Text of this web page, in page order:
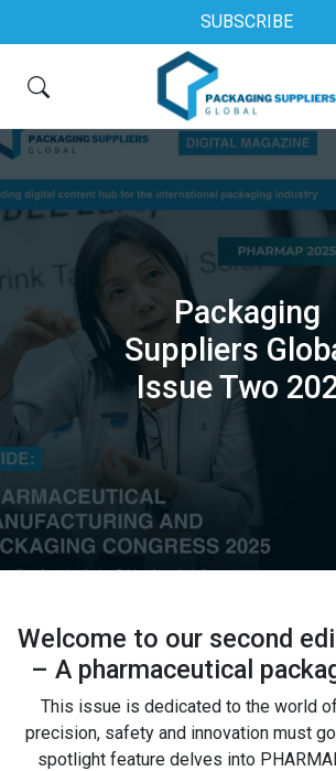
SUBSCRIBE
Packaging
Suppliers
Issue Two
Welcome to our second
– A pharmaceutical
This issue is dedicated to the world
precision, safety and innovation must go
spotlight feature delves into